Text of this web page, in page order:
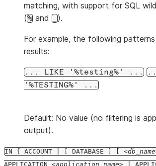
matching, with support for SQL
(% and _).
For example, the following
results:
... LIKE '%testing%' ...
'%TESTING%' ...
Default: No value (no filtering is
output).
IN { ACCOUNT | [ DATABASE ] [ db_name
APPLICATION
application_name |